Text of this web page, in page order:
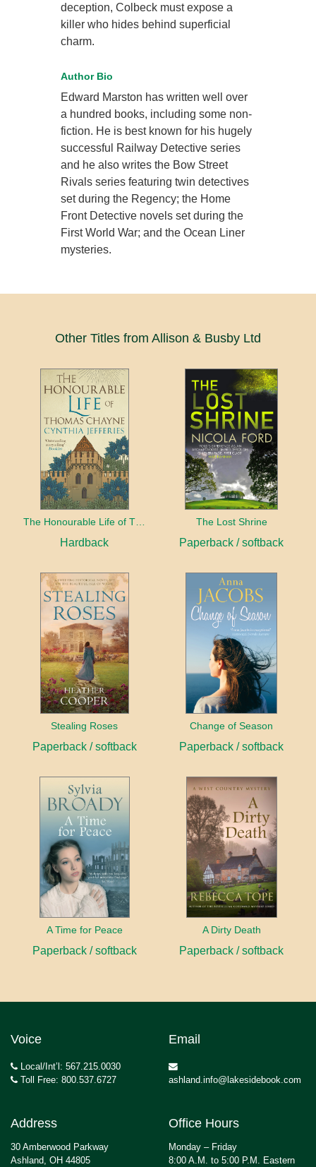
deception, Colbeck must expose a
killer who hides behind superficial
charm.
Author Bio
Edward Marston has written well over
a hundred books, including some non-
fiction. He is best known for his hugely
successful Railway Detective series
and he also writes the Bow Street
Rivals series featuring twin detectives
set during the Regency; the Home
Front Detective novels set during the
First World War; and the Ocean Liner
mysteries.
Other Titles from Allison & Busby Ltd
The Honourable Life of Thomas Chayne
Hardback
The Lost Shrine
Paperback / softback
Stealing Roses
Paperback / softback
Change of Season
Paperback / softback
A Time for Peace
Paperback / softback
A Dirty Death
Paperback / softback
Voice
Local/Int’l: 567.215.0030
Toll Free: 800.537.6727
Email
ashland.info@lakesidebook.com
Address
30 Amberwood Parkway
Ashland, OH 44805
Office Hours
Monday – Friday
8:00 A.M. to 5:00 P.M. Eastern